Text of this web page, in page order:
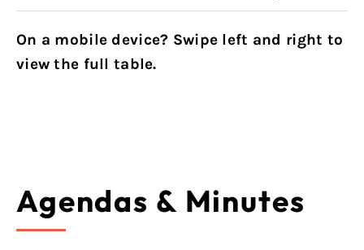
On a mobile device? Swipe left and right to
view the full table.
Agendas & Minutes